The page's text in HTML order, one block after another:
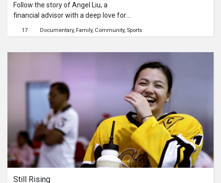
Follow the story of Angel Liu, a
financial advisor with a deep love for
about the Sevens and how it has
content by SportSG.
17 Documentary Family Community Sports
Still Rising